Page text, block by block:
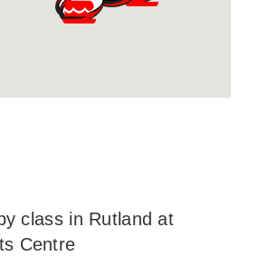
class in Rutland at
Centre